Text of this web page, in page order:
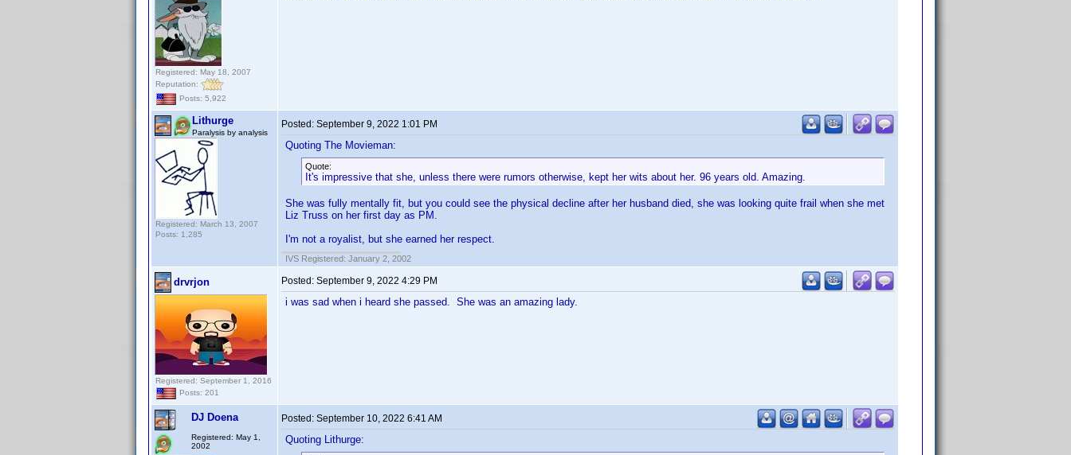
Registered: May 18, 2007
Reputation:
Posts: 5,922
Lithurge
Paralysis by analysis
Registered: March 13, 2007
Posts: 1,285
Posted: September 9, 2022 1:01 PM
Quoting The Movieman:
Quote:
It's impressive that she, unless there were rumors otherwise, kept her wits about her. 96 years old. Amazing.
She was fully mentally fit, but you could see the physical decline after her husband died, she was looking quite frail when she met
Liz Truss on her first day as PM.
I'm not a royalist, but she earned her respect.
IVS Registered: January 2, 2002
drvrjon
Registered: September 1, 2016
Posts: 201
Posted: September 9, 2022 4:29 PM
i was sad when i heard she passed. She was an amazing lady.
DJ Doena
Registered: May 1,
2002
Posted: September 10, 2022 6:41 AM
Quoting Lithurge: